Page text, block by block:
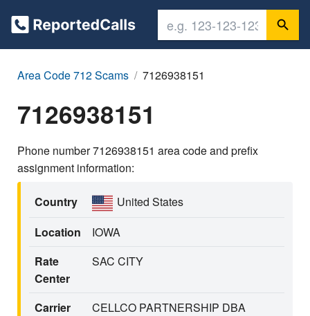
Area Code 712 Scams 7126938151
7126938151
Phone number 7126938151 area code and prefix
assignment information:
Country
United States
Location
IOWA
Rate
Center
SAC CITY
Carrier
CELLCO PARTNERSHIP DBA